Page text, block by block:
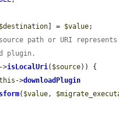
$destination ] = $value;
path or URI
plugin.
->isLocalUri( $source)) {
->downloadPlugin
( $value,